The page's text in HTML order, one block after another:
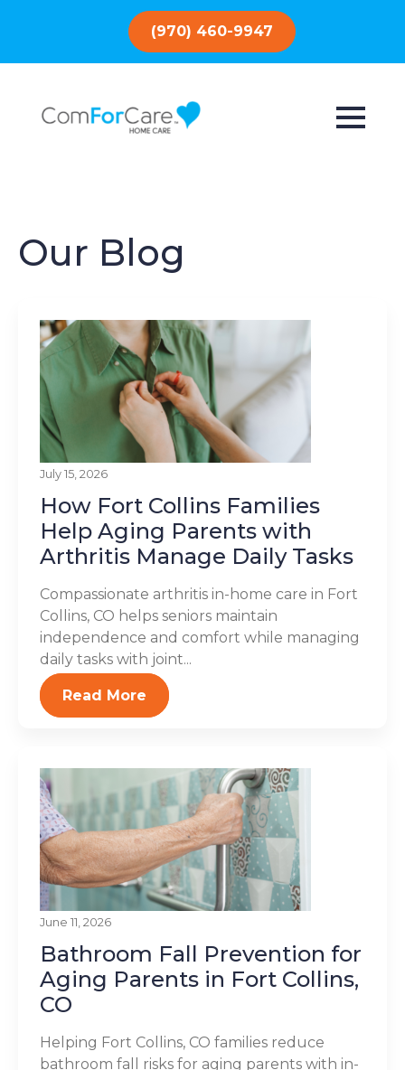
(970) 460-9947
Our Blog
July 15, 2026
How Fort Collins Families
Help Aging Parents with
Arthritis Manage Daily Tasks
Compassionate arthritis in-home care in Fort
Collins, CO helps seniors maintain
independence and comfort while managing
daily tasks with joint...
Read More
June 11, 2026
Bathroom Fall Prevention for
Aging Parents in Fort Collins,
CO
Helping Fort Collins, CO families reduce
bathroom fall risks for aging parents with in-